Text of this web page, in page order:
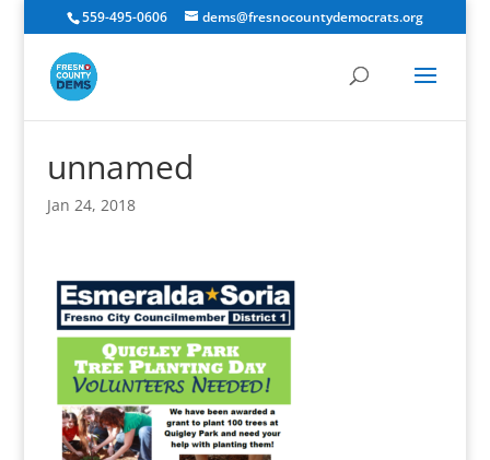
559-495-0606 dems@fresnocountydemocrats.org
unnamed
Jan 24, 2018